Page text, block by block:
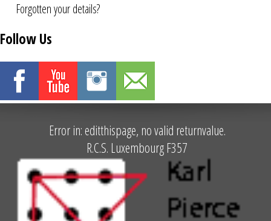
Forgotten your details?
Follow Us
Error in: editthispage, no valid returnvalue.
R.C.S. Luxembourg F357